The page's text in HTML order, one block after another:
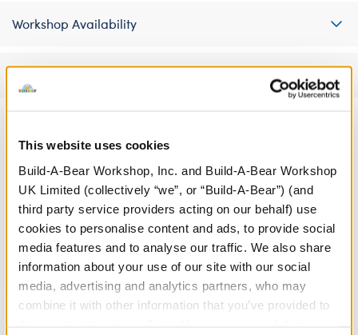
This website uses cookies
Build-A-Bear Workshop, Inc. and Build-A-Bear Workshop
UK Limited (collectively “we”, or “Build-A-Bear”) (and
third party service providers acting on our behalf) use
cookies to personalise content and ads, to provide social
media features and to analyse our traffic. We also share
information about your use of our site with our social
media, advertising and analytics partners, who may
combine it with other information that you’ve provided to
Workshop Availability
A Little More Stuff You'll Love